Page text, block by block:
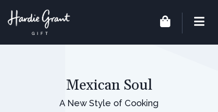
Mexican Soul
A New Style of Cooking